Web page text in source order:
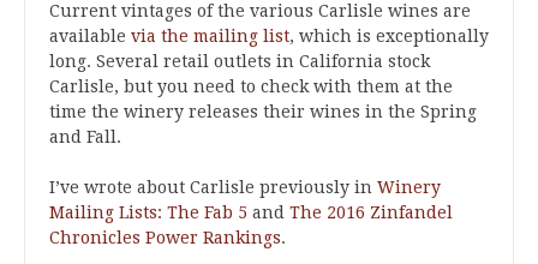
Current vintages of the various Carlisle wines are
available via the mailing list, which is exceptionally
long. Several retail outlets in California stock
Carlisle, but you need to check with them at the
time the winery releases their wines in the Spring
and Fall.
I’ve wrote about Carlisle previously in Winery
Mailing Lists: The Fab 5 and The 2016 Zinfandel
Chronicles Power Rankings.